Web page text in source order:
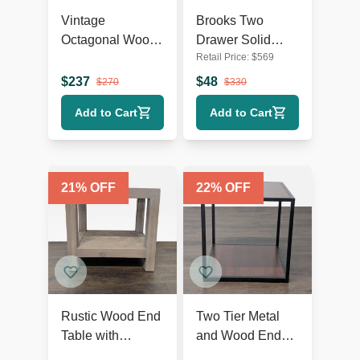
Vintage
Octagonal Wood
Open Shelf
$237 $270
Add to Cart
Brooks Two
Drawer Solid
Wood Nightstand
Retail Price: $569
$48 $330
Add to Cart
21% OFF
Rustic Wood End
Table with
22% OFF
Two Tier Metal
and Wood End